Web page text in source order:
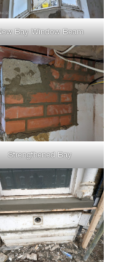
Bay Window Beam
Strengthened Bay